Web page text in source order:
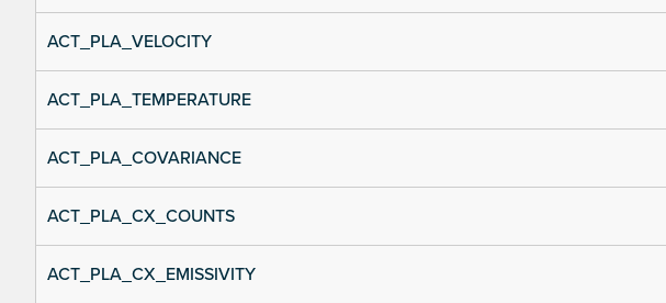
ACT_PLA_VELOCITY
ACT_PLA_TEMPERATURE
ACT_PLA_COVARIANCE
ACT_PLA_CX_COUNTS
ACT_PLA_CX_EMISSIVITY